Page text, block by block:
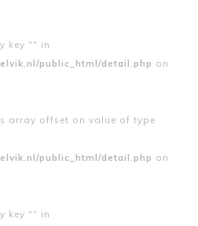
key "" in
public_html/detail.php on
array offset on value of type
public_html/detail.php on
key "" in